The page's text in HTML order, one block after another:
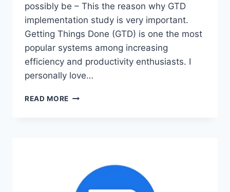
possibly be – This the reason why GTD
implementation study is very important.
Getting Things Done (GTD) is one the most
popular systems among increasing
efficiency and productivity enthusiasts. I
personally love…
READ MORE GTD
THINGS
DONE